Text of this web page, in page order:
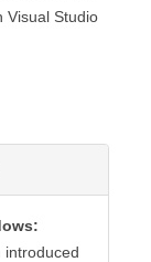
Visual Studio
introduced